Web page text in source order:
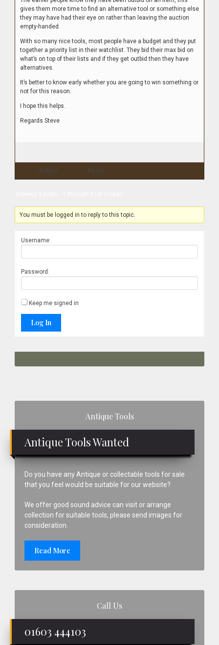
gives them more time to find an alternative tool or something else
they may have had their eye on rather than leaving the auction
empty-handed.
With so many nice tools, most people have a budget and they put
together a priority list in their watchlist. They bid their max bid on
what’s on top of their lists and if they get outbid then they have
alternatives.
It’s better to know early whether you are going to win something or
not for this reason.
I hope this helps.
Regards Steve
Author Posts
You must be logged in to reply to this topic.
Username:
Password:
Keep me signed in
Log In
Antique Tools
Antique Tools Wanted
Do you have any Antique or collectable tools for sale
that you feel would be suitable for our website?
We offer good sound advice can visit or arrange
collection for suitable tools, please send images for
consideration.
Read More
Call Us
01603 444103